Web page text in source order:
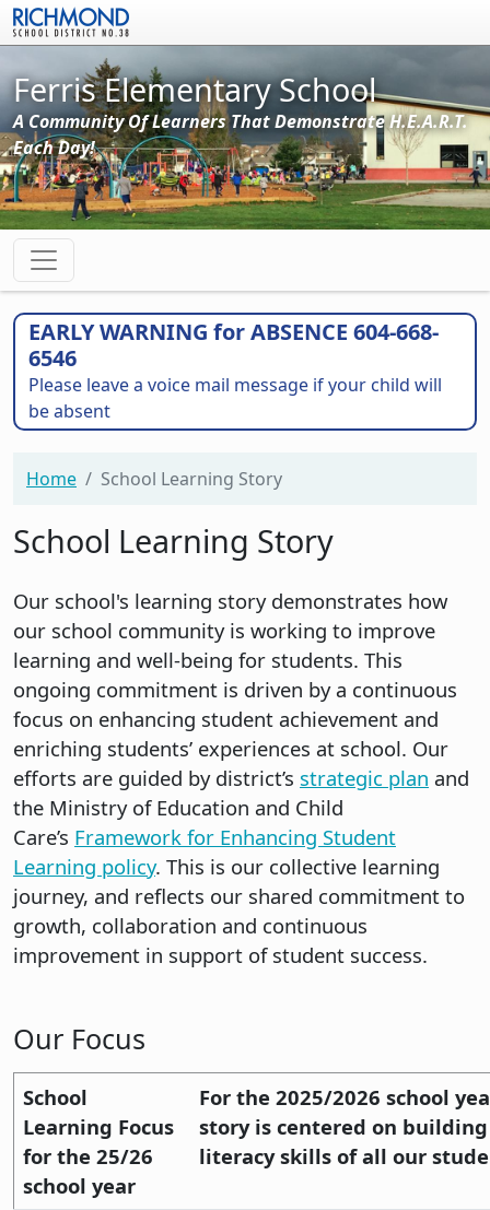
Skip to main content
Ferris Elementary School
A Community Of Learners That Demonstrate H.E.A.R.T.
Each Day!
EARLY WARNING for ABSENCE 604-668-
6546
Please leave a voice mail message if your child will
be absent
Home School Learning Story
School Learning Story
Our school's learning story demonstrates how
our school community is working to improve
learning and well-being for students. This
ongoing commitment is driven by a continuous
focus on enhancing student achievement and
enriching students’ experiences at school. Our
efforts are guided by district’s strategic plan and
the Ministry of Education and Child
Care’s Framework for Enhancing Student
Learning policy. This is our collective learning
journey, and reflects our shared commitment to
growth, collaboration and continuous
improvement in support of student success.
Our Focus
School
Learning Focus
for the 25/26
school year
For the 2025/2026 school
story is centered on
literacy skills of all our